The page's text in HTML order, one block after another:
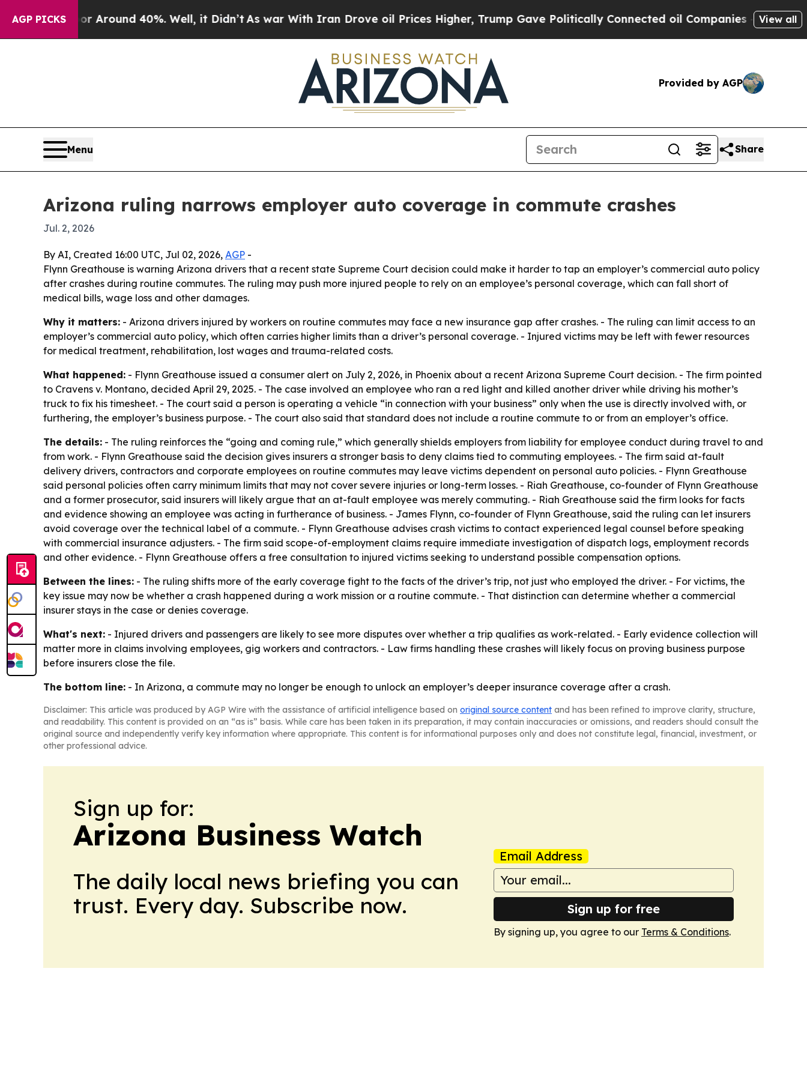
AGP PICKS
a Floor Around 40%. Well, it Didn’tAs war With Iran Drove oil Prices Higher, Trump Gave Politically Connected oil Companies — not View all
Provided by AGP
Menu Share
Arizona ruling narrows employer auto coverage in commute crashes
Jul. 2, 2026
By AI, Created 16:00 UTC, Jul 02, 2026, AGP -
Flynn Greathouse is warning Arizona drivers that a recent state Supreme Court decision could make it harder to tap an employer’s commercial auto policy
after crashes during routine commutes. The ruling may push more injured people to rely on an employee’s personal coverage, which can fall short of
medical bills, wage loss and other damages.
Why it matters: - Arizona drivers injured by workers on routine commutes may face a new insurance gap after crashes. - The ruling can limit access to an
employer’s commercial auto policy, which often carries higher limits than a driver’s personal coverage. - Injured victims may be left with fewer resources
for medical treatment, rehabilitation, lost wages and trauma-related costs.
What happened: - Flynn Greathouse issued a consumer alert on July 2, 2026, in Phoenix about a recent Arizona Supreme Court decision. - The firm pointed
to Cravens v. Montano, decided April 29, 2025. - The case involved an employee who ran a red light and killed another driver while driving his mother’s
truck to fix his timesheet. - The court said a person is operating a vehicle “in connection with your business” only when the use is directly involved with, or
furthering, the employer’s business purpose. - The court also said that standard does not include a routine commute to or from an employer’s office.
The details: - The ruling reinforces the “going and coming rule,” which generally shields employers from liability for employee conduct during travel to and
from work. - Flynn Greathouse said the decision gives insurers a stronger basis to deny claims tied to commuting employees. - The firm said at-fault
delivery drivers, contractors and corporate employees on routine commutes may leave victims dependent on personal auto policies. - Flynn Greathouse
said personal policies often carry minimum limits that may not cover severe injuries or long-term losses. - Riah Greathouse, co-founder of Flynn Greathouse
and a former prosecutor, said insurers will likely argue that an at-fault employee was merely commuting. - Riah Greathouse said the firm looks for facts
and evidence showing an employee was acting in furtherance of business. - James Flynn, co-founder of Flynn Greathouse, said the ruling can let insurers
avoid coverage over the technical label of a commute. - Flynn Greathouse advises crash victims to contact experienced legal counsel before speaking
with commercial insurance adjusters. - The firm said scope-of-employment claims require immediate investigation of dispatch logs, employment records
and other evidence. - Flynn Greathouse offers a free consultation to injured victims seeking to understand possible compensation options.
Between the lines: - The ruling shifts more of the early coverage fight to the facts of the driver’s trip, not just who employed the driver. - For victims, the
key issue may now be whether a crash happened during a work mission or a routine commute. - That distinction can determine whether a commercial
insurer stays in the case or denies coverage.
What's next: - Injured drivers and passengers are likely to see more disputes over whether a trip qualifies as work-related. - Early evidence collection will
matter more in claims involving employees, gig workers and contractors. - Law firms handling these crashes will likely focus on proving business purpose
before insurers close the file.
The bottom line: - In Arizona, a commute may no longer be enough to unlock an employer’s deeper insurance coverage after a crash.
Disclaimer: This article was produced by AGP Wire with the assistance of artificial intelligence based on original source content and has been refined to improve clarity, structure,
and readability. This content is provided on an “as is” basis. While care has been taken in its preparation, it may contain inaccuracies or omissions, and readers should consult the
original source and independently verify key information where appropriate. This content is for informational purposes only and does not constitute legal, financial, investment, or
other professional advice.
Sign up for:
Arizona Business Watch
The daily local news briefing you can
trust. Every day. Subscribe now.
Email Address
Sign up for free
By signing up, you agree to our Terms & Conditions.